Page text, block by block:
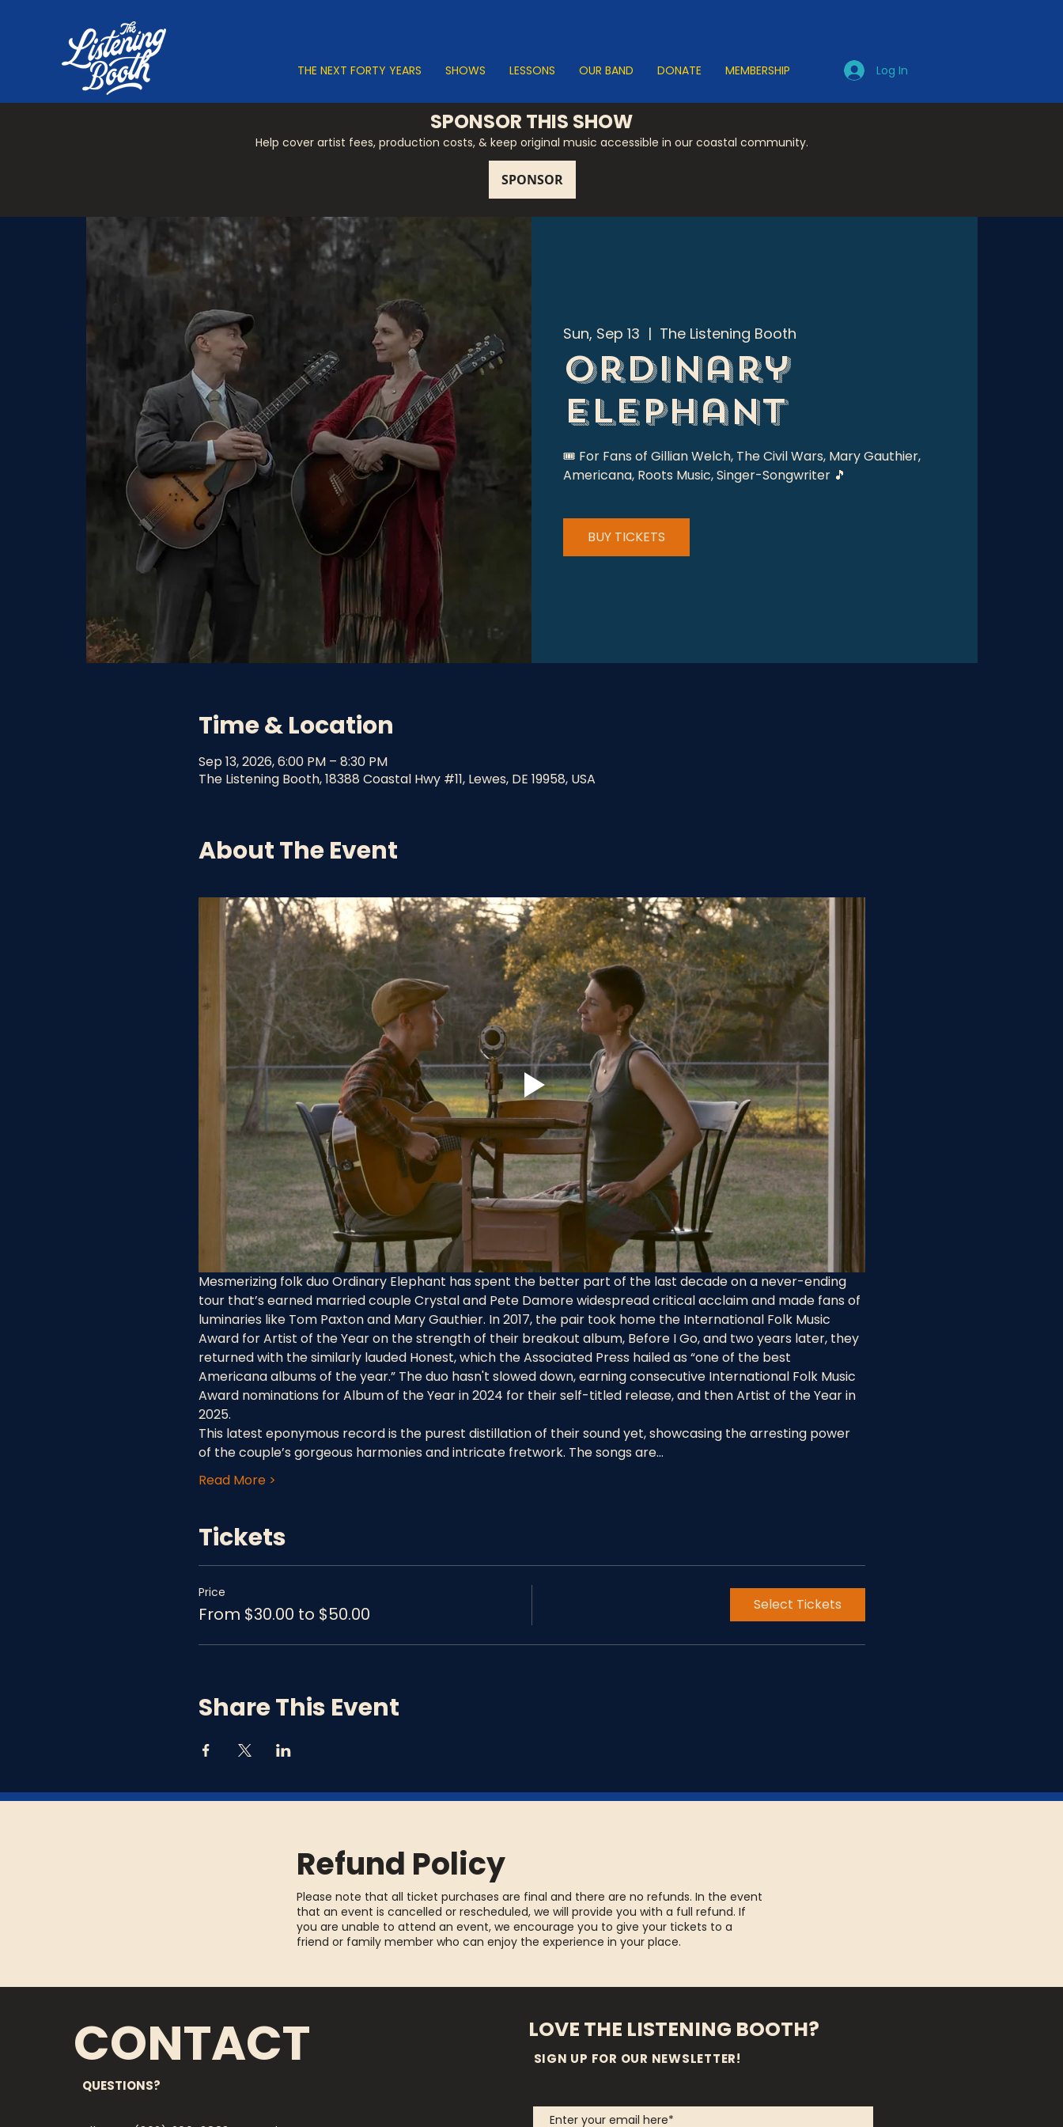
Log In
THE NEXT FORTY YEARS SHOWS LESSONS OUR BAND DONATE MEMBERSHIP
SPONSOR THIS SHOW
Help cover artist fees, production costs, & keep original music accessible in our coastal community.
Sun, Sep 13
  |
The Listening Booth
Ordinary
Elephant
🎟 For Fans of Gillian Welch, The Civil Wars, Mary Gauthier,
Americana, Roots Music, Singer-Songwriter 🎵
BUY TICKETS
Time & Location
Sep 13, 2026, 6:00 PM – 8:30 PM
The Listening Booth, 18388 Coastal Hwy #11, Lewes, DE 19958, USA
About The Event
Mesmerizing folk duo Ordinary Elephant has spent the better part of the last decade on a never-ending
tour that’s earned married couple Crystal and Pete Damore widespread critical acclaim and made fans of
luminaries like Tom Paxton and Mary Gauthier. In 2017, the pair took home the International Folk Music
Award for Artist of the Year on the strength of their breakout album, Before I Go, and two years later, they
returned with the similarly lauded Honest, which the Associated Press hailed as “one of the best
Americana albums of the year.” The duo hasn't slowed down, earning consecutive International Folk Music
Award nominations for Album of the Year in 2024 for their self-titled release, and then Artist of the Year in
2025.
This latest eponymous record is the purest distillation of their sound yet, showcasing the arresting power
of the couple’s gorgeous harmonies and intricate fretwork. The songs are…
Read More >
Tickets
Price
From $30.00 to $50.00 Select Tickets
Share This Event
Refund Policy
Please note that all ticket purchases are final and there are no refunds. In the event
that an event is cancelled or rescheduled, we will provide you with a full refund. If
you are unable to attend an event, we encourage you to give your tickets to a
friend or family member who can enjoy the experience in your place.
CONTACT
QUESTIONS?
LOVE THE LISTENING BOOTH?
SIGN UP FOR OUR NEWSLETTER!